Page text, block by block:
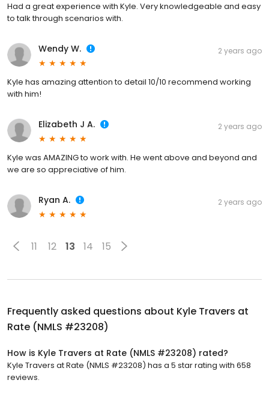
Had a great experience with Kyle. Very knowledgeable and easy
to talk through scenarios with.
Wendy W. 2 years ago
Kyle has amazing attention to detail 10/10 recommend working
with him!
Elizabeth J A. 2 years ago
Kyle was AMAZING to work with. He went above and beyond and
we are so appreciative of him.
Ryan A. 2 years ago
11 12 13 14 15
Frequently asked questions about Kyle Travers at
Rate (NMLS #23208)
How is Kyle Travers at Rate (NMLS #23208) rated?
Kyle Travers at Rate (NMLS #23208) has a 5 star rating with 658
reviews.